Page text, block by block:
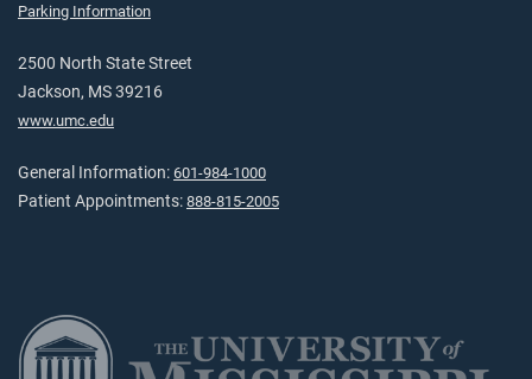
Parking Information
2500 North State Street
Jackson, MS 39216
www.umc.edu
General Information: 601-984-1000
Patient Appointments: 888-815-2005